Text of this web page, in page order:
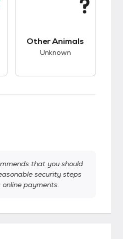
Other Animals
Unknown
that you should
security steps
payments.